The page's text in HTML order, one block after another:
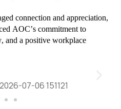
connection and appreciation,
AOC’s commitment to
and a positive workplace